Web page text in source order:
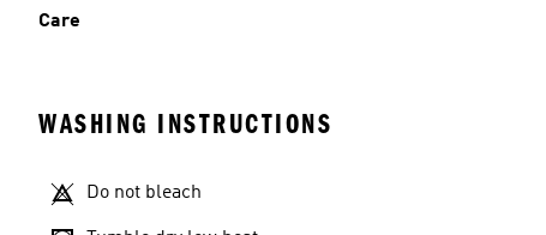
Care
WASHING INSTRUCTIONS
Do not bleach